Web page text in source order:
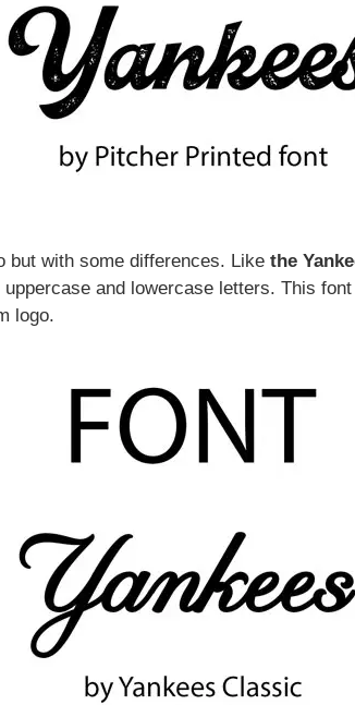
but with some differences. Like the
and lowercase letters. This font
logo.